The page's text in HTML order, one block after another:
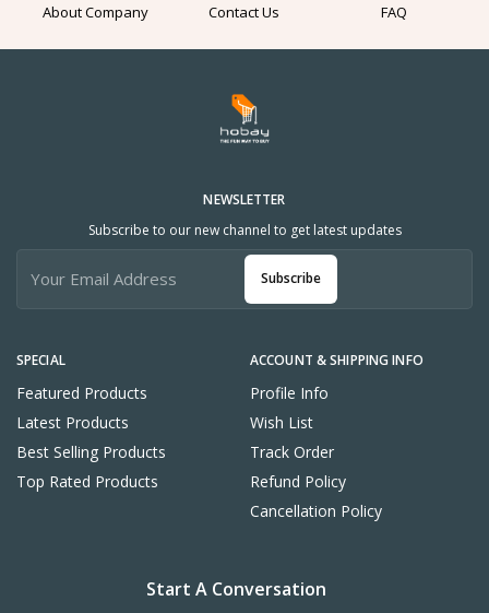
About Company Contact Us FAQ
SPECIAL
Featured Products
Latest Products
Best Selling Products
Top Rated Products
ACCOUNT & SHIPPING INFO
Profile Info
Wish List
Track Order
Refund Policy
Cancellation Policy
NEWSLETTER
Subscribe to our new channel to get latest updates
Subscribe
Start A Conversation